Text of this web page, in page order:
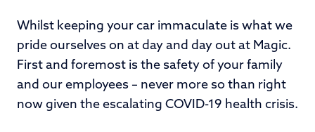
Whilst keeping your car immaculate is what we
pride ourselves on at day and day out at Magic.
First and foremost is the safety of your family
and our employees – never more so than right
now given the escalating COVID-19 health crisis.